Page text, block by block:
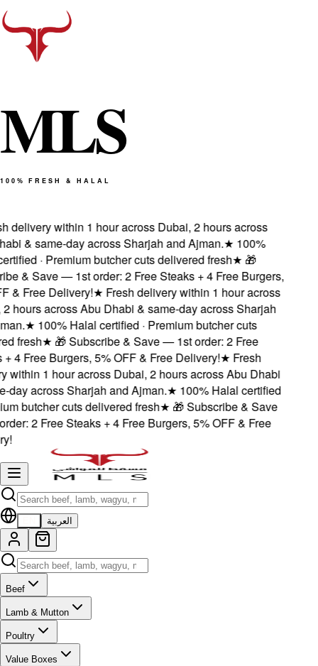
MLS
100% FRESH & HALAL
delivery within 1 hour across Dubai, 2 hours across
& same-day across Sharjah and Ajman.★100%
· Premium butcher cuts delivered fresh★🎁
& Save — 1st order: 2 Free Steaks + 4 Free Burgers,
& Free Delivery!★Fresh delivery within 1 hour across
hours across Abu Dhabi & same-day across Sharjah
★100% Halal certified · Premium butcher cuts
fresh★🎁 Subscribe & Save — 1st order: 2 Free
4 Free Burgers, 5% OFF & Free Delivery!★Fresh
1 hour across Dubai, 2 hours across Abu Dhabi
across Sharjah and Ajman.★100% Halal certified
butcher cuts delivered fresh★🎁 Subscribe & Save
2 Free Steaks + 4 Free Burgers, 5% OFF & Free
العربية
Beef
Lamb & Mutton
Poultry
Value Boxes